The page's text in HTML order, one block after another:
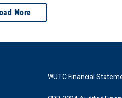
More
WUTC Financial